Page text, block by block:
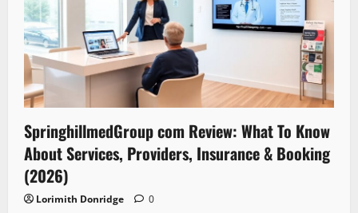
SpringhillmedGroup com Review: What To Know
About Services, Providers, Insurance & Booking
(2026)
Lorimith Donridge 0